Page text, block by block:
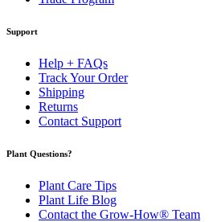
Support
Help + FAQs
Track Your Order
Shipping
Returns
Contact Support
Plant Questions?
Plant Care Tips
Plant Life Blog
Contact the Grow-How® Team